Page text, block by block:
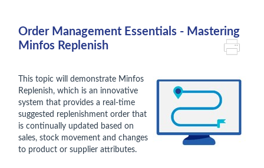
Order Management Essentials - Mastering
Minfos Replenish
This topic will demonstrate Minfos
Replenish, which is an innovative
system that provides a real-time
suggested replenishment order that
is continually updated based on
sales, stock movement and changes
to product or supplier attributes.